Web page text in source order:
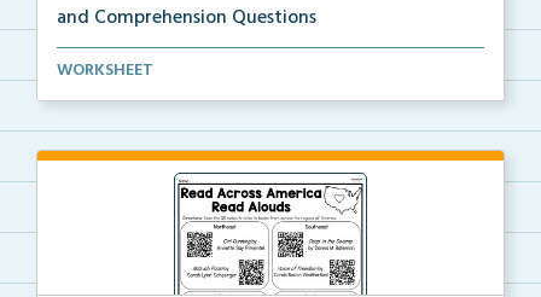
and Comprehension Questions
Students will scan QR codes to listen to books about...
WORKSHEET